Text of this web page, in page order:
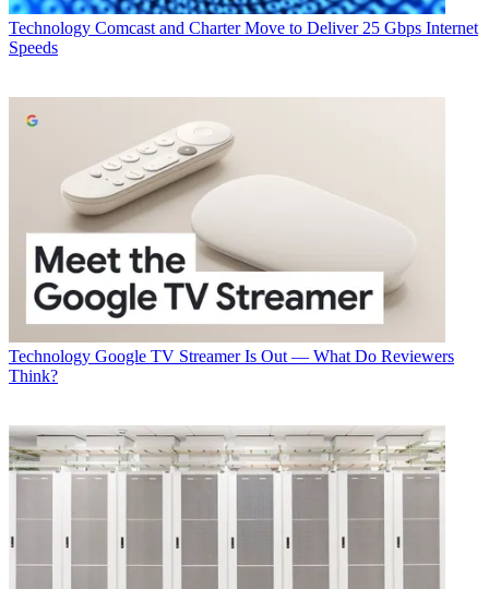
Technology Comcast and Charter Move to Deliver 25 Gbps Internet
Speeds
Technology Google TV Streamer Is Out — What Do Reviewers
Think?